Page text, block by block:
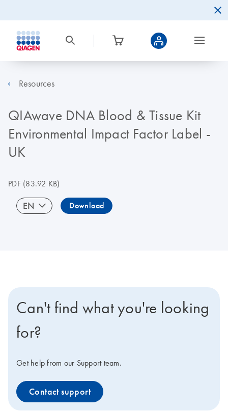
Resources
QIAwave DNA Blood & Tissue Kit
Environmental Impact Factor Label -
UK
PDF(83.92 KB)
EN Download
Can't find what you're looking
for?
Get help from our Support team.
Contact support